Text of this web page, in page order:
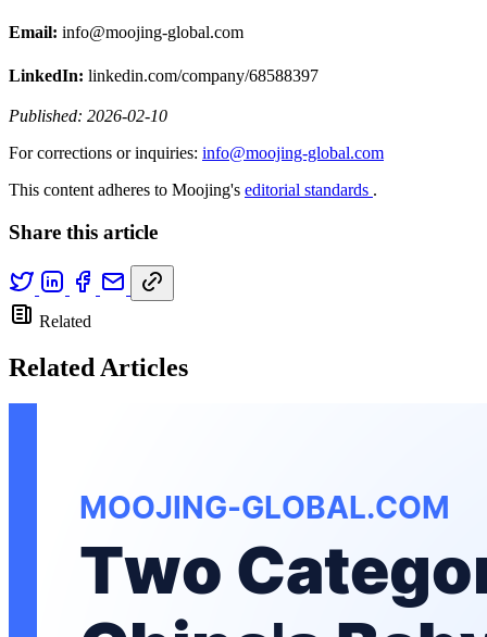
Email: info@moojing-global.com
LinkedIn: linkedin.com/company/68588397
Published: 2026-02-10
For corrections or inquiries: info@moojing-global.com
This content adheres to Moojing's editorial standards .
Share this article
Related
Related Articles